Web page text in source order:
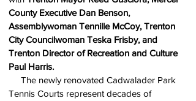
County Executive Dan Benson,
Assemblywoman Tennille McCoy, Trenton
City Councilwoman Teska Frisby, and
Trenton Director of Recreation and Culture
Paul Harris.
The newly renovated Cadwalader Park
Tennis Courts represent decades of